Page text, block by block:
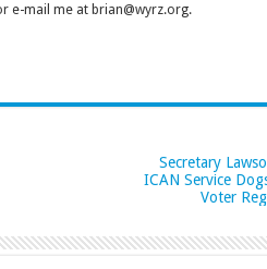
e-mail me at brian@wyrz.org.
Secretary
ICAN Service
Voter